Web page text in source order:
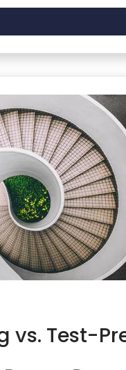
vs. Test-